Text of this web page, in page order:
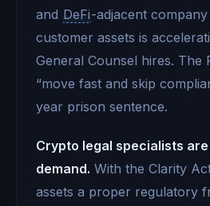
and DeFi-adjacent
customer assets is
General Counsel hires. The
“move fast and skip
year prison sentence.
Crypto legal specialists
demand. With the Clarity
assets a proper regulatory